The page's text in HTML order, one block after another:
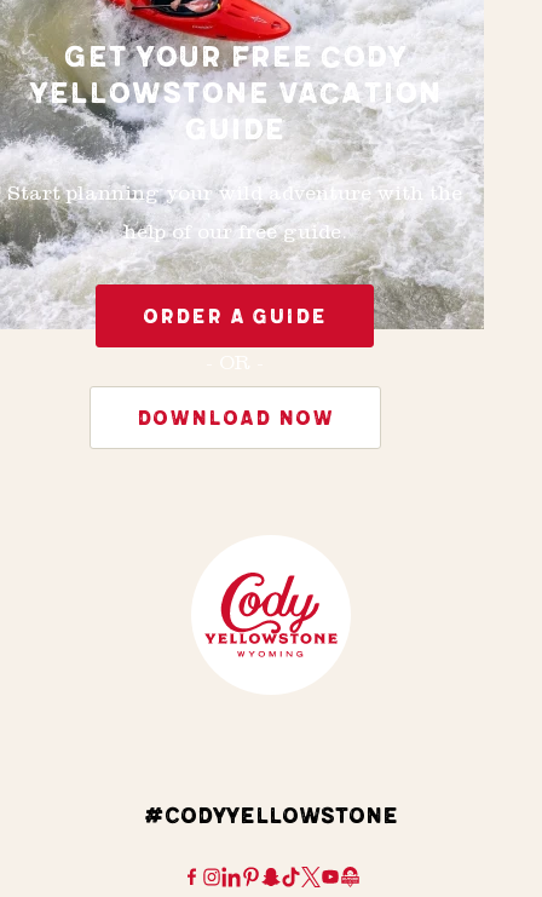
GET YOUR FREE CODY
YELLOWSTONE VACATION
GUIDE
Start planning your wild adventure with the
help of our free guide.
ORDER A GUIDE
DOWNLOAD NOW
#CODYYELLOWSTONE